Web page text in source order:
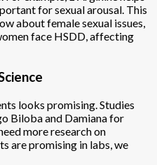
for sexual arousal. This
about female sexual issues,
face HSDD, affecting
looks promising. Studies
Biloba and Damiana for
more research on
are promising in labs, we